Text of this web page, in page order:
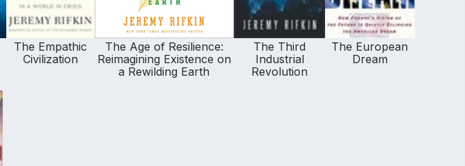
The Empathic
Civilization
The Age of Resilience:
Reimagining Existence on
a Rewilding Earth
The Third
Industrial
Revolution
The European
Dream